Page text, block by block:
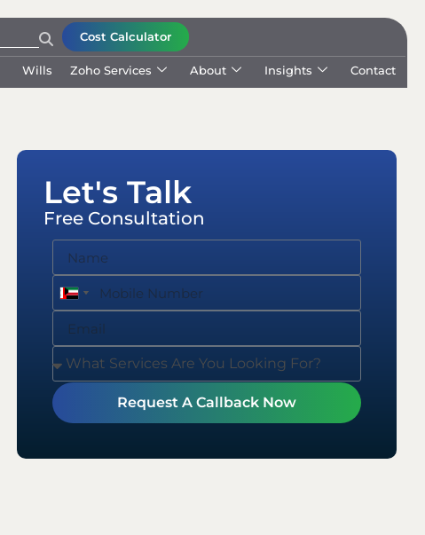
Cost Calculator
Wills Zoho Services About Insights Contact
Let's Talk
Free Consultation
United
+971
United
+971
Request A Callback Now